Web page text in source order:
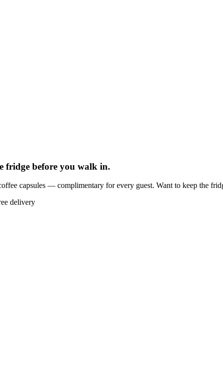
fridge before you walk in.
capsules — complimentary for every guest. Want to keep the
delivery